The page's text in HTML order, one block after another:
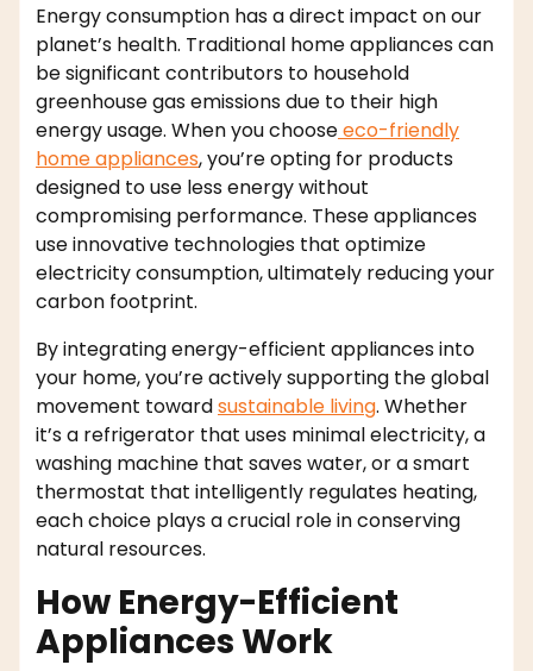
Energy consumption has a direct impact on our
planet’s health. Traditional home appliances can
be significant contributors to household
greenhouse gas emissions due to their high
energy usage. When you chooseeco-friendly
home appliances, you’re opting for products
designed to use less energy without
compromising performance. These appliances
use innovative technologies that optimize
electricity consumption, ultimately reducing your
carbon footprint.
By integrating energy-efficient appliances into
your home, you’re actively supporting the global
movement towardsustainable living. Whether
it’s a refrigerator that uses minimal electricity, a
washing machine that saves water, or a smart
thermostat that intelligently regulates heating,
each choice plays a crucial role in conserving
natural resources.
How Energy-Efficient
Appliances Work